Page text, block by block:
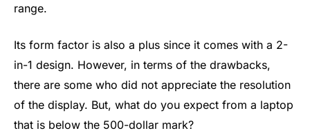
range.
Its form factor is also a plus since it comes with a 2-
in-1 design. However, in terms of the drawbacks,
there are some who did not appreciate the resolution
of the display. But, what do you expect from a laptop
that is below the 500-dollar mark?